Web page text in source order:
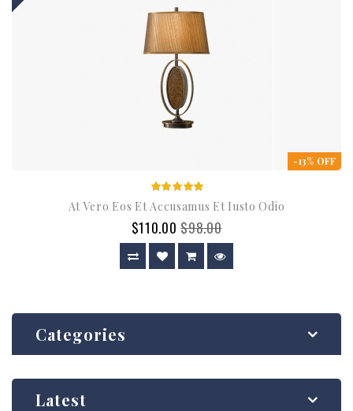
-13% OFF
At Vero Eos Et Accusamus Et Iusto Odio
$110.00 $98.00
Categories
Latest